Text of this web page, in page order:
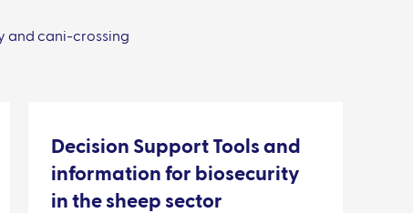
and cani-crossing
Decision Support Tools and
information for biosecurity
in the sheep sector